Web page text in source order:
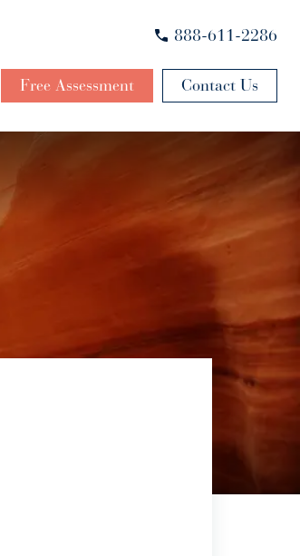
888-611-2286
Free Assessment Contact Us